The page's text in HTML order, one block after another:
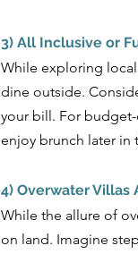
3) All Inclusive or
While exploring
dine outside.
your bill. For
enjoy brunch later in
4) Overwater Villas
While the allure of
on land. Imagine